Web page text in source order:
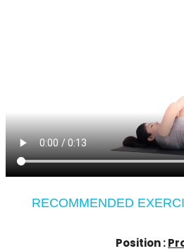
RECOMMENDED
Position :